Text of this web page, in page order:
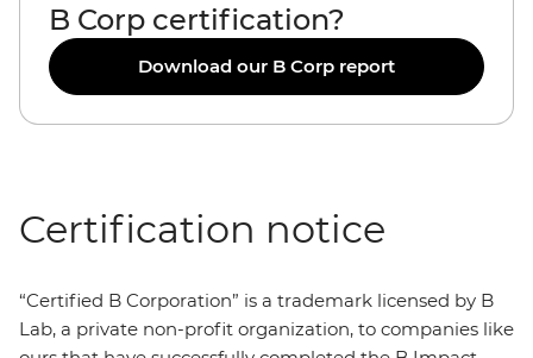
B Corp certification?
Download our B Corp report
Certification notice
“Certified B Corporation” is a trademark licensed by B
Lab, a private non-profit organization, to companies like